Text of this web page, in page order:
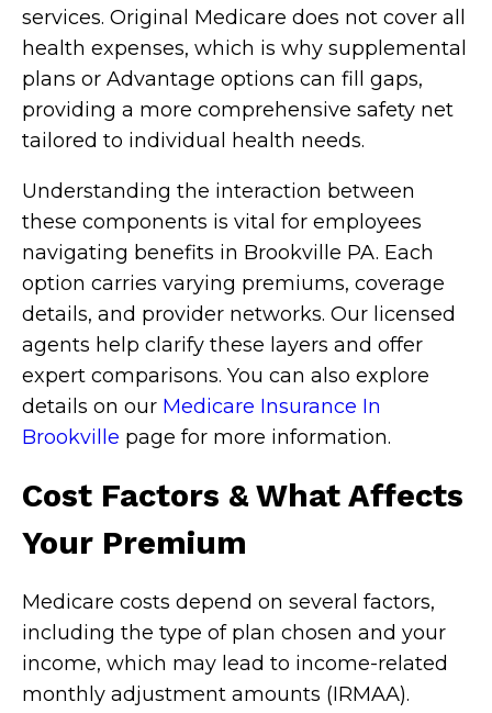
services. Original Medicare does not cover all
health expenses, which is why supplemental
plans or Advantage options can fill gaps,
providing a more comprehensive safety net
tailored to individual health needs.
Understanding the interaction between
these components is vital for employees
navigating benefits in Brookville PA. Each
option carries varying premiums, coverage
details, and provider networks. Our licensed
agents help clarify these layers and offer
expert comparisons. You can also explore
details on our Medicare Insurance In
Brookville page for more information.
Cost Factors & What Affects
Your Premium
Medicare costs depend on several factors,
including the type of plan chosen and your
income, which may lead to income-related
monthly adjustment amounts (IRMAA).